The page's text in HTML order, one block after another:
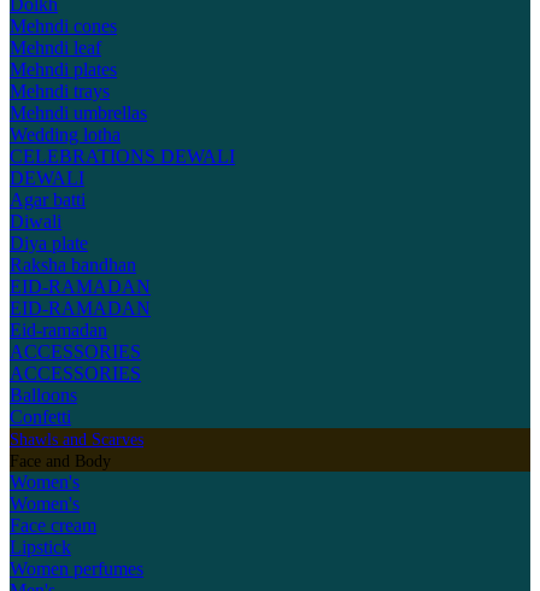
Dolkh
Mehndi cones
Mehndi leaf
Mehndi plates
Mehndi trays
Mehndi umbrellas
Wedding lotha
CELEBRATIONS DEWALI
DEWALI
Agar batti
Diwali
Diya plate
Raksha bandhan
EID-RAMADAN
EID-RAMADAN
Eid-ramadan
ACCESSORIES
ACCESSORIES
Balloons
Confetti
Shawls and Scarves
Face and Body
Women's
Women's
Face cream
Lipstick
Women perfumes